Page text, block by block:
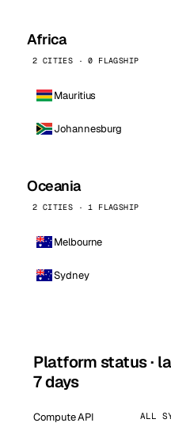
Africa
2 CITIES · 0 FLAGSHIP
Mauritius
Johannesburg
Oceania
2 CITIES · 1 FLAGSHIP
Melbourne
Sydney
Platform status ·
7 days
Compute API ALL